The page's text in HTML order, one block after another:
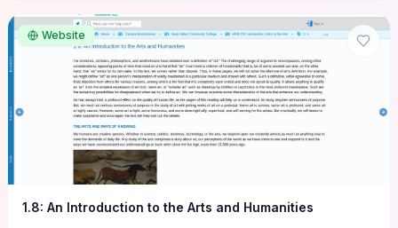
Website
1.8: An Introduction to the Arts and Humanities